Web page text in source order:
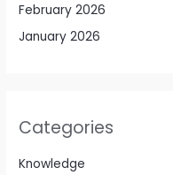
February 2026
January 2026
Categories
Knowledge